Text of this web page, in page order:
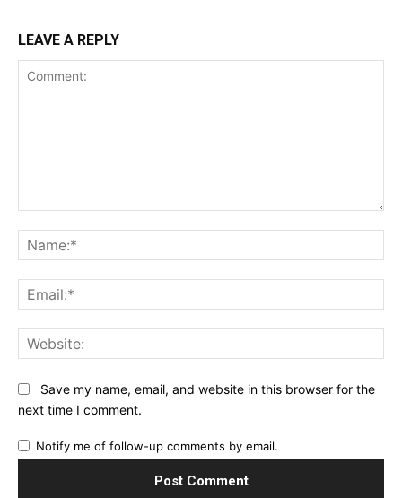
LEAVE A REPLY
Save my name, email, and website in this browser for the
next time I comment.
Notify me of follow-up comments by email.